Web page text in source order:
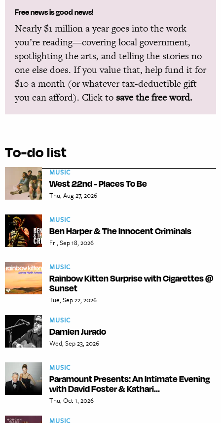
Free news is good news!
Nearly $1 million a year goes into the work
you’re reading—covering local government,
spotlighting the arts, and telling the stories no
one else does. If you value that, help fund it for
$10 a month (or whatever tax-deductible gift
you can afford). Click to save the free word.
To-do list
MUSIC
West 22nd - Places To Be
Thu, Aug 27, 2026
MUSIC
Ben Harper & The Innocent Criminals
Fri, Sep 18, 2026
MUSIC
Rainbow Kitten Surprise with Cigarettes @
Sunset
Tue, Sep 22, 2026
MUSIC
Damien Jurado
Wed, Sep 23, 2026
MUSIC
Paramount Presents: An Intimate Evening
with David Foster & Kathari...
Thu, Oct 1, 2026
MUSIC